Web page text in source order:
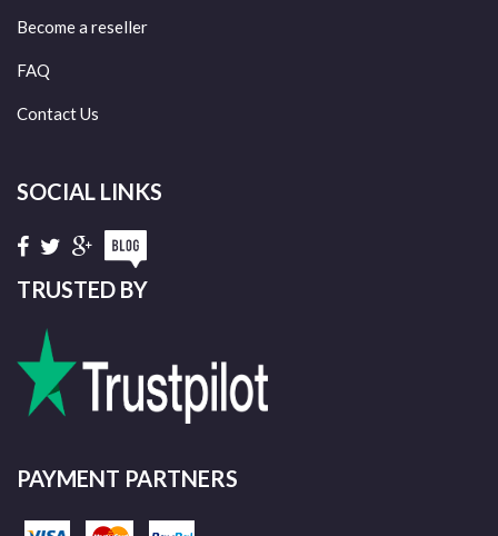
Become a reseller
FAQ
Contact Us
SOCIAL LINKS
TRUSTED BY
PAYMENT PARTNERS